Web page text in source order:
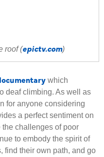
roof (epictv.com)
which
deaf climbing. As well as
for anyone considering
a perfect sentiment on
challenges of poor
to embody the spirit of
find their own path, and go